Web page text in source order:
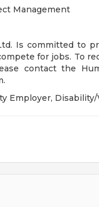
Management
Is committed to
for jobs. To
contact the
.
Employer, Disability/